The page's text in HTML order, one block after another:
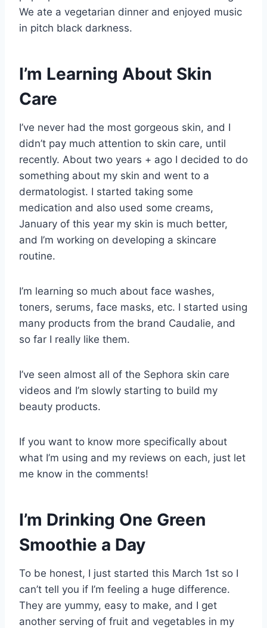
We ate a vegetarian dinner and enjoyed music
in pitch black darkness.
I’m Learning About Skin
Care
I’ve never had the most gorgeous skin, and I
didn’t pay much attention to skin care, until
recently. About two years + ago I decided to do
something about my skin and went to a
dermatologist. I started taking some
medication and also used some creams,
January of this year my skin is much better,
and I’m working on developing a skincare
routine.
I’m learning so much about face washes,
toners, serums, face masks, etc. I started using
many products from the brand Caudalie, and
so far I really like them.
I’ve seen almost all of the Sephora skin care
videos and I’m slowly starting to build my
beauty products.
If you want to know more specifically about
what I’m using and my reviews on each, just let
me know in the comments!
I’m Drinking One Green
Smoothie a Day
To be honest, I just started this March 1st so I
can’t tell you if I’m feeling a huge difference.
They are yummy, easy to make, and I get
another serving of fruit and vegetables in my